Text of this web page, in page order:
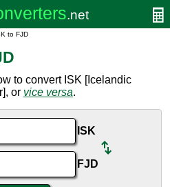
to FJD
to convert ISK [Icelandic
or vice versa.
ISK
FJD